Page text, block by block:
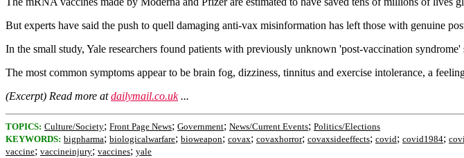
But experts have said the push to quell damaging anti-vax misinformation has left those with genuine
In the small study, Yale researchers found patients with previously unknown 'post-vaccination
The most common symptoms appear to be brain fog, dizziness, tinnitus and exercise intolerance, a
(Excerpt) Read more atdailymail.co.uk...
TOPICS: Culture/Society; Front Page News; Government; News/Current Events; Politics/Elections
KEYWORDS: bigpharma; biologicalwarfare; bioweapon; covax; covaxhorror; covaxsideeffects; covid; covid1984;
vaccine; vaccineinjury; vaccines; yale